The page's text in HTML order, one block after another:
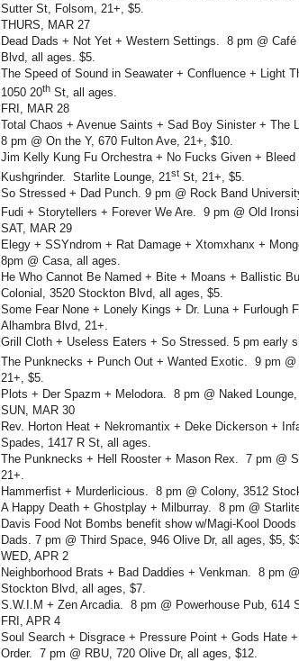
Sutter St, Folsom, 21+, $5.
THURS, MAR 27
Dead Dads + Not Yet + Western Settings. 8 pm @
Blvd, all ages. $5.
The Speed of Sound in Seawater + Confluence + Light
1050 20th St, all ages.
FRI, MAR 28
Total Chaos + Avenue Saints + Sad Boy Sinister + The
8 pm @ On the Y, 670 Fulton Ave, 21+, $10.
Jim Kelly Kung Fu Orchestra + No Fucks Given +
Kushgrinder. Starlite Lounge, 21 st St, 21+, $5.
So Stressed + Dad Punch. 9 pm @ Rock Band
Fudi + Storytellers + Forever We Are. 9 pm @ Old
SAT, MAR 29
Elegy + SSYndrom + Rat Damage + Xtomxhanx +
8pm @ Casa, all ages.
He Who Cannot Be Named + Bite + Moans + Ballistic
Colonial, 3520 Stockton Blvd, all ages, $5.
Some Fear None + Lonely Kings + Dr. Luna + Furlough
Alhambra Blvd, 21+.
Grill Cloth + Useless Eaters + So Stressed. 5 pm early
The Punknecks + Punch Out + Wanted Exotic. 9 pm @
21+, $5.
Plots + Der Spazm + Melodora. 8 pm @ Naked
SUN, MAR 30
Rev. Horton Heat + Nekromantix + Deke Dickerson +
Spades, 1417 R St, all ages.
The Punknecks + Hell Rooster + Mason Rex. 7 pm @
21+.
Hammerfist + Murderlicious. 8 pm @ Colony, 3512
A Happy Death + Ghostplay + Milburray. 8 pm @
Davis Food Not Bombs benefit show w/Magi-Kool
Dads. 7 pm @ Third Space, 946 Olive Dr, all ages, $5,
WED, APR 2
Neighborhood Brats + Bad Daddies + Venkman. 8 pm
Stockton Blvd, all ages, $7.
S.W.I.M + Zen Arcadia. 8 pm @ Powerhouse Pub, 614
FRI, APR 4
Soul Search + Disgrace + Pressure Point + Gods Hate
Order. 7 pm @ RBU, 720 Olive Dr, all ages, $12.